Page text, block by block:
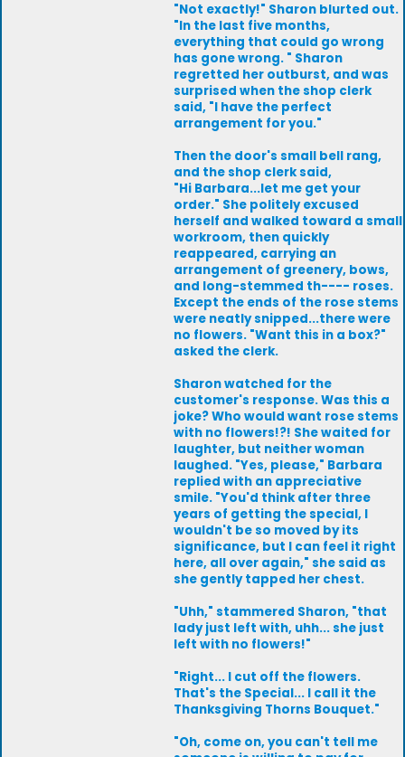
"Not exactly!" Sharon blurted out.
"In the last five months,
everything that could go wrong
has gone wrong. " Sharon
regretted her outburst, and was
surprised when the shop clerk
said, "I have the perfect
arrangement for you."
Then the door's small bell rang,
and the shop clerk said,
"Hi Barbara...let me get your
order." She politely excused
herself and walked toward a small
workroom, then quickly
reappeared, carrying an
arrangement of greenery, bows,
and long-stemmed th---- roses.
Except the ends of the rose stems
were neatly snipped...there were
no flowers. "Want this in a box?"
asked the clerk.
Sharon watched for the
customer's response. Was this a
joke? Who would want rose stems
with no flowers!?! She waited for
laughter, but neither woman
laughed. "Yes, please," Barbara
replied with an appreciative
smile. "You'd think after three
years of getting the special, I
wouldn't be so moved by its
significance, but I can feel it right
here, all over again," she said as
she gently tapped her chest.
"Uhh," stammered Sharon, "that
lady just left with, uhh... she just
left with no flowers!"
"Right... I cut off the flowers.
That's the Special... I call it the
Thanksgiving Thorns Bouquet."
"Oh, come on, you can't tell me